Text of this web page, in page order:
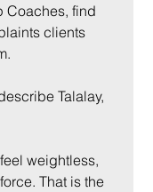
Coaches, find
clients
Talalay,
weightless,
That is the